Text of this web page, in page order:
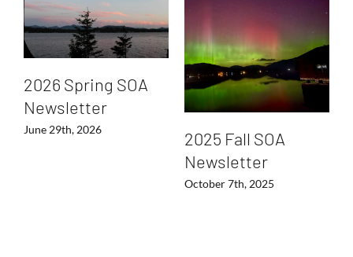
2026 Spring SOA
Newsletter
June 29th, 2026
2025 Fall SOA
Newsletter
October 7th, 2025